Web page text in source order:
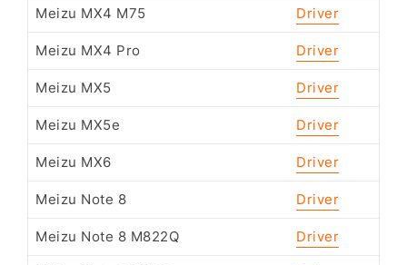
Meizu MX4 M75 Driver
Meizu MX4 Pro Driver
Meizu MX5 Driver
Meizu MX5e Driver
Meizu MX6 Driver
Meizu Note 8 Driver
Meizu Note 8 M822Q Driver